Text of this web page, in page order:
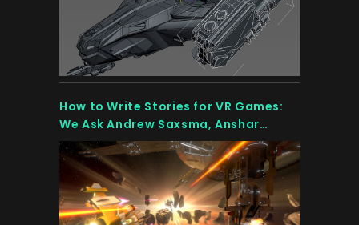
How to Write Stories for VR Games:
We Ask Andrew Saxsma, Anshar
Online’s Scriptwriter